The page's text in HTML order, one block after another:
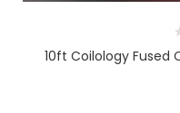
10ft Coilology Fused